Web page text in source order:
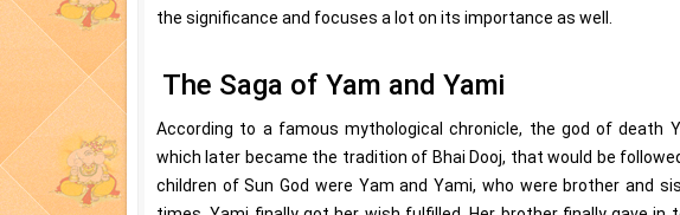
the significance and focuses a lot on its importance as well.
The Saga of Yam and Yami
According to a famous mythological chronicle, the god of death
which later became the tradition of Bhai Dooj, that would be
children of Sun God were Yam and Yami, who were brother and